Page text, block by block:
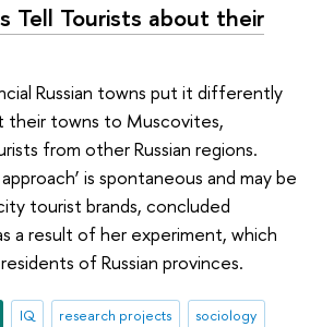
Tell Tourists about their
Russian towns put it differently
their towns to Muscovites,
from other Russian regions.
is spontaneous and may be
tourist brands, concluded
a result of her experiment, which
of Russian provinces.
IQ research projects
sociology